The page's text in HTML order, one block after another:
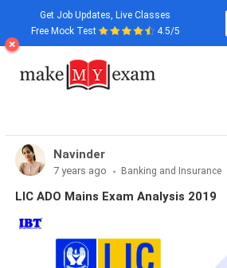
Get Job Updates, Live Classes
Free Mock Test
4.5/5
Navinder
7 years ago Banking and Insurance
LIC ADO Mains Exam Analysis 2019